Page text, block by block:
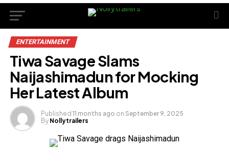
ENTERTAINMENT
Tiwa Savage Slams
Naijashimadun for Mocking
Her Latest Album
Published 11 months ago on September 9, 2025
By Nollytrailers